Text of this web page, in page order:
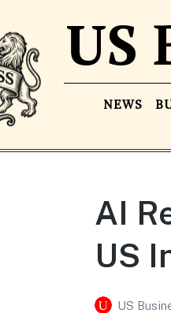
US
NEWS
AI
US
US